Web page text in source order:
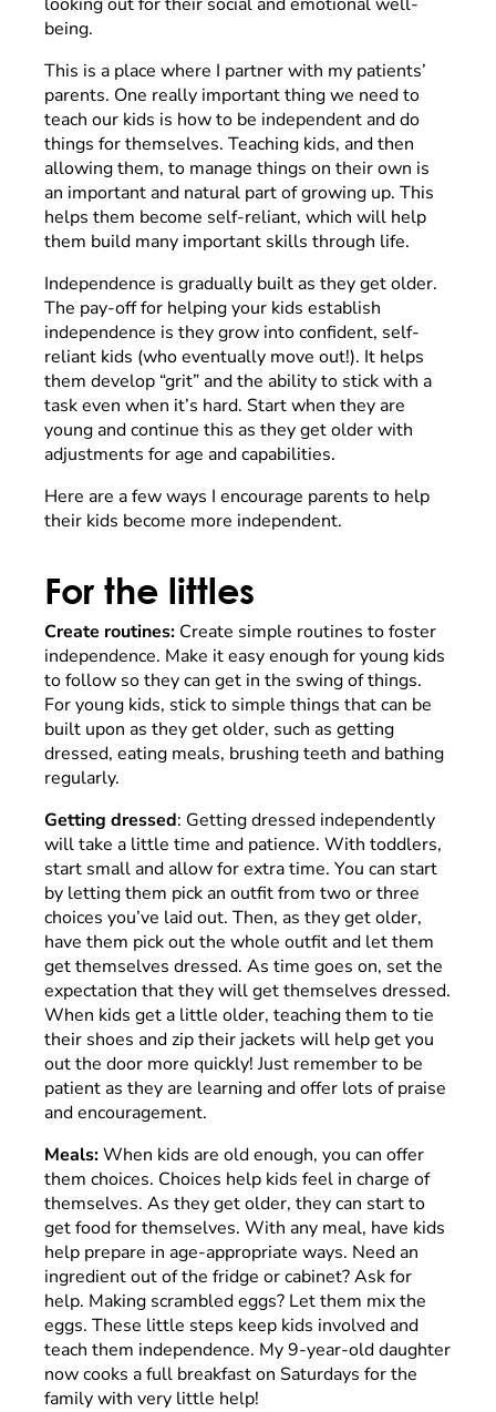
being.
This is a place where I partner with my patients’
parents. One really important thing we need to
teach our kids is how to be independent and do
things for themselves. Teaching kids, and then
allowing them, to manage things on their own is
an important and natural part of growing up. This
helps them become self-reliant, which will help
them build many important skills through life.
Independence is gradually built as they get older.
The pay-off for helping your kids establish
independence is they grow into confident, self-
reliant kids (who eventually move out!). It helps
them develop “grit” and the ability to stick with a
task even when it’s hard. Start when they are
young and continue this as they get older with
adjustments for age and capabilities.
Here are a few ways I encourage parents to help
their kids become more independent.
For the littles
Create routines: Create simple routines to foster
independence. Make it easy enough for young kids
to follow so they can get in the swing of things.
For young kids, stick to simple things that can be
built upon as they get older, such as getting
dressed, eating meals, brushing teeth and bathing
regularly.
Getting dressed: Getting dressed independently
will take a little time and patience. With toddlers,
start small and allow for extra time. You can start
by letting them pick an outfit from two or three
choices you’ve laid out. Then, as they get older,
have them pick out the whole outfit and let them
get themselves dressed. As time goes on, set the
expectation that they will get themselves dressed.
When kids get a little older, teaching them to tie
their shoes and zip their jackets will help get you
out the door more quickly! Just remember to be
patient as they are learning and offer lots of praise
and encouragement.
Meals:When kids are old enough, you can offer
them choices. Choices help kids feel in charge of
themselves. As they get older, they can start to
get food for themselves. With any meal, have kids
help prepare in age-appropriate ways. Need an
ingredient out of the fridge or cabinet? Ask for
help. Making scrambled eggs? Let them mix the
eggs. These little steps keep kids involved and
teach them independence. My 9-year-old daughter
now cooks a full breakfast on Saturdays for the
family with very little help!